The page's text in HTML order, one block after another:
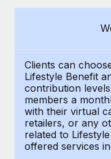
Background
Simplify your
Compliance
Stay ahead of
Device
Remote Build
CASE STUDIES
Remote
global hiring,
Impact BambooHR
Salary & Talent
Get support
See all resources
BLOG
Clients can
Lifestyle Benefit
contribution
members a
with their virtual
retailers, or any
related to
offered services